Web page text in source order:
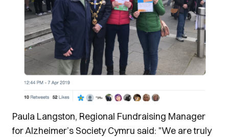
Paula Langston, Regional Fundraising Manager
for Alzheimer’s Society Cymru said: "We are truly